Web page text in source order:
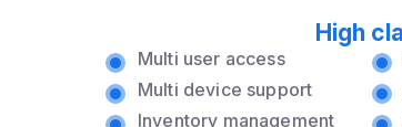
High
Multi user access
Multi device support
Inventory management